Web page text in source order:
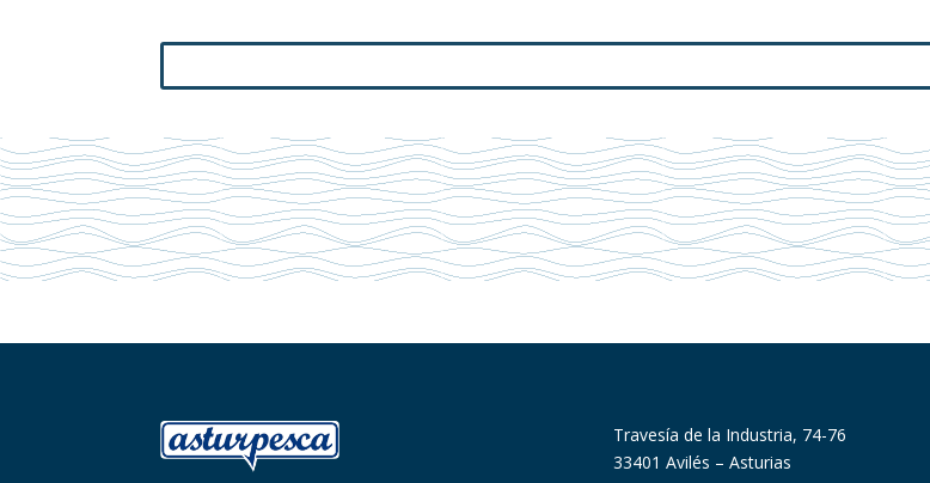
Travesía de la Industria, 74-76
33401 Avilés – Asturias